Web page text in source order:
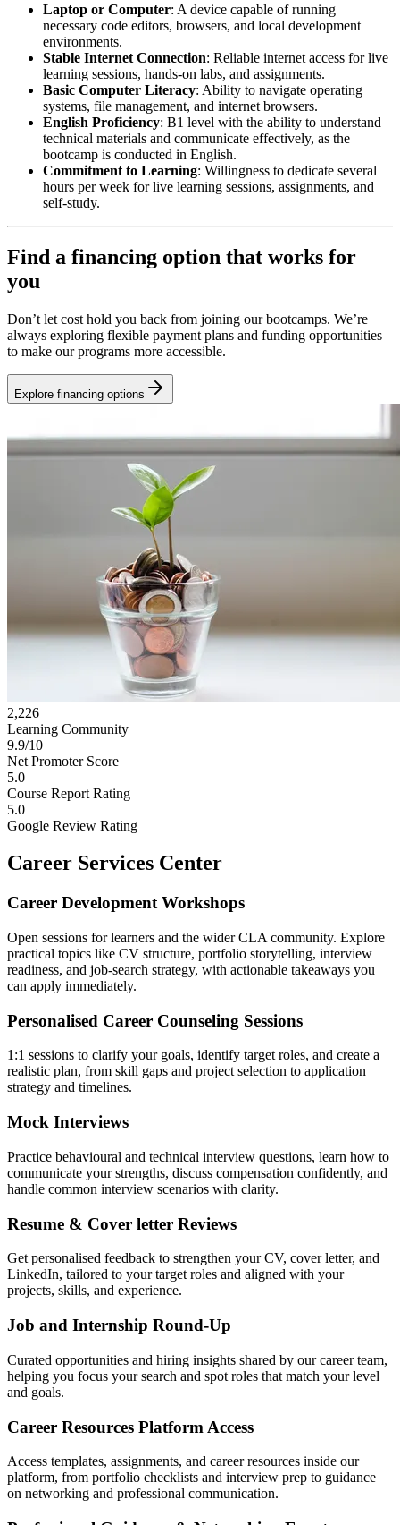
Laptop or Computer: A device capable of running
necessary code editors, browsers, and local development
environments.
Stable Internet Connection: Reliable internet access for live
learning sessions, hands-on labs, and assignments.
Basic Computer Literacy: Ability to navigate operating
systems, file management, and internet browsers.
English Proficiency: B1 level with the ability to understand
technical materials and communicate effectively, as the
bootcamp is conducted in English.
Commitment to Learning: Willingness to dedicate several
hours per week for live learning sessions, assignments, and
self-study.
Find a financing option that works for
you
Don’t let cost hold you back from joining our bootcamps. We’re
always exploring flexible payment plans and funding opportunities
to make our programs more accessible.
Explore financing options
2,226
Learning Community
9.9/10
Net Promoter Score
5.0
Course Report Rating
5.0
Google Review Rating
Career Services Center
Career Development Workshops
Open sessions for learners and the wider CLA community. Explore
practical topics like CV structure, portfolio storytelling, interview
readiness, and job-search strategy, with actionable takeaways you
can apply immediately.
Personalised Career Counseling Sessions
1:1 sessions to clarify your goals, identify target roles, and create a
realistic plan, from skill gaps and project selection to application
strategy and timelines.
Mock Interviews
Practice behavioural and technical interview questions, learn how to
communicate your strengths, discuss compensation confidently, and
handle common interview scenarios with clarity.
Resume & Cover letter Reviews
Get personalised feedback to strengthen your CV, cover letter, and
LinkedIn, tailored to your target roles and aligned with your
projects, skills, and experience.
Job and Internship Round-Up
Curated opportunities and hiring insights shared by our career team,
helping you focus your search and spot roles that match your level
and goals.
Career Resources Platform Access
Access templates, assignments, and career resources inside our
platform, from portfolio checklists and interview prep to guidance
on networking and professional communication.